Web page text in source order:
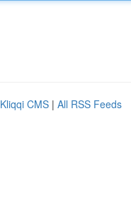
Kliqqi CMS | All RSS Feeds